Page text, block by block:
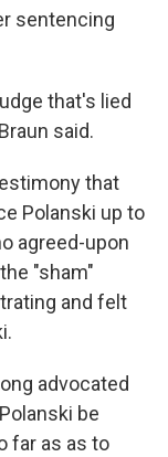
sentencing
that's lied
said.
that
Polanski up to
agreed-upon
"sham"
and felt
advocated
be
far as as to